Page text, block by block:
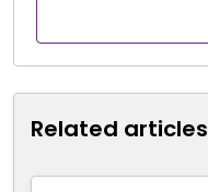
Related articles